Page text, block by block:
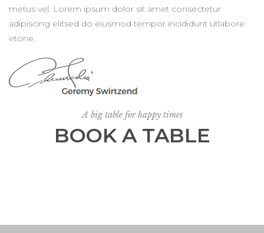
metus vel. Lorem ipsum dolor sit amet consectetur
adipiscing elitsed do eiusmod tempor incididunt utlabore
etone.
BOOK A TABLE
A big table for happy times